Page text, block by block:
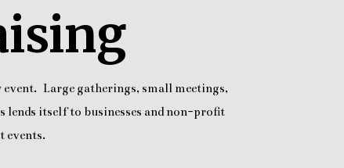
Large gatherings, small meetings,
lends itself to businesses and non-profit
events.